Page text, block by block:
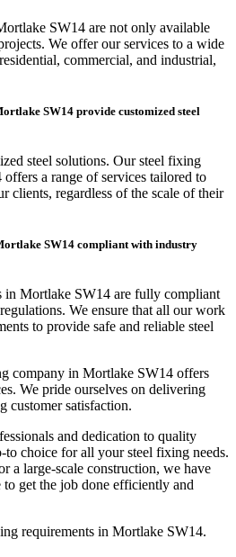
SW14 are not only available
We offer our services to a wide
commercial, and industrial,
SW14 provide customized steel
steel solutions. Our steel fixing
a range of services tailored to
clients, regardless of the scale of their
SW14 compliant with industry
in Mortlake SW14 are fully compliant
We ensure that all our work
to provide safe and reliable steel
company in Mortlake SW14 offers
We pride ourselves on delivering
customer satisfaction.
and dedication to quality
to choice for all your steel fixing needs.
a large-scale construction, we have
to get the job done efficiently and
requirements in Mortlake SW14.